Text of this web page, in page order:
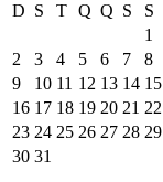
D S T Q Q S
S
1
2
3 4 5 6 7
8
9
10 11 12 13 14 15
16 17 18 19 20 21 22
23 24 25 26 27 28 29
30 31